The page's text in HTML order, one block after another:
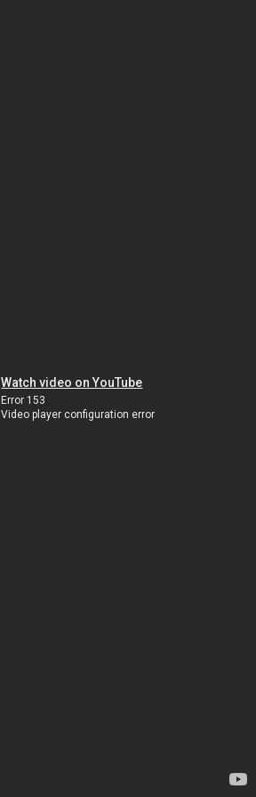
Watch video on YouTube
Error 153
Video player configuration error